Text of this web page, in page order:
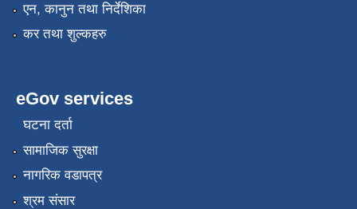
एन, कानुन तथा निर्देशिका
कर तथा शुल्कहरु
eGov services
घटना दर्ता
सामाजिक सुरक्षा
नागरिक वडापत्र
श्रम संसार